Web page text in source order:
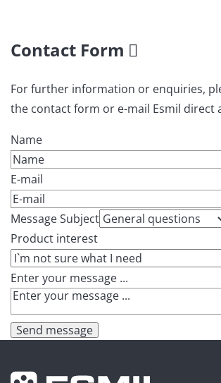
Contact Form
For further information or enquiries,
the contact form or e-mail Esmil direct
Name
E-mail
Message Subject
Product interest
Enter your message ...
Send message